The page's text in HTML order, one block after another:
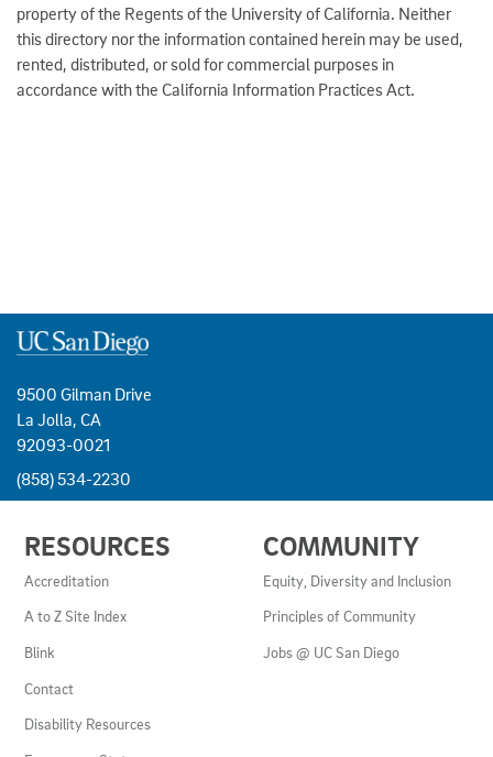
property of the Regents of the University of California. Neither
this directory nor the information contained herein may be used,
rented, distributed, or sold for commercial purposes in
accordance with the California Information Practices Act.
9500 Gilman Drive
La Jolla, CA
92093-0021
(858) 534-2230
LINKS
AND
RESOURCES
RESOURCES
Accreditation
A to Z Site Index
Blink
Contact
Disability Resources
COMMUNITY
Equity, Diversity and Inclusion
Principles of Community
Jobs @ UC San Diego